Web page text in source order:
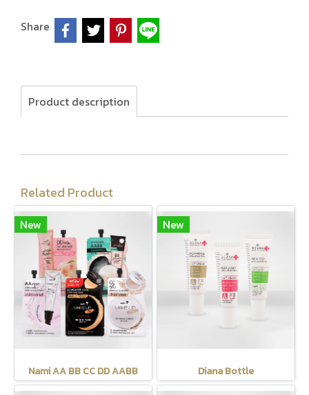
Share
Product description
Related Product
New
Nami AA BB CC DD AABB
New
Diana Bottle